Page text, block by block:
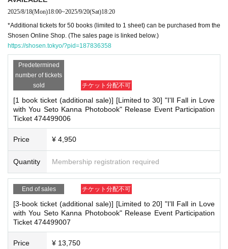
his fee is added to the product price. Set tickets for multiple books will
be counted as 1 sheet ticket.
■For the day of the reception
Please bring one official form of identification with you on the day.
(Examples: Driver's license, student ID, passport, Basic Resident Regis
tration Card, My Number Card, health insurance card, pension book, et
c. Copies are not accepted.)
Precautions regarding Tickets sales
·ticket Preschoolers1Up to 1 person may enter the venue with their compani
on (regardless of age).2
・Tickets cannot be distributed for this event. On the day of the event, we wil
l ask you to show an official form of identification to verify your identity.
・In the event of a cancellation, sold-out items may be resold without prior n
otice.
・Cancellation or changes cannot be made after application has been made.
・The product will be handed over at the venue on the day of the event. (If y
the Event end2Please make the payment at the store within a week. Items will
not be accepted after the deadline.)
About the day ticket
2025/8/18(Mon)18:00~2025/9/20(Sat)18:20
*Additional tickets for 50 books (limited to 1 sheet) can be purchased from the
Shosen Online Shop. (The sales page is linked below.)
https://shosen.tokyo/?pid=187836358
Predetermined
number of tickets
sold
チケット分配不可
[1 book ticket (additional sale)] [Limited to 30] "I'll Fall in Love
with You Seto Kanna Photobook" Release Event Participation
Ticket 474499006
Price ¥ 4,950
Quantity Membership registration required
End of sales チケット分配不可
[3-book ticket (additional sale)] [Limited to 20] "I'll Fall in Love
with You Seto Kanna Photobook" Release Event Participation
Ticket 474499007
Price ¥ 13,750